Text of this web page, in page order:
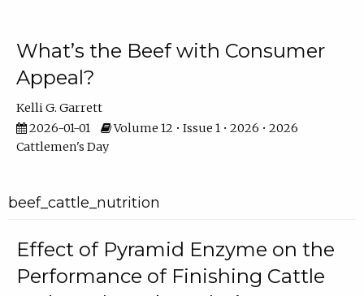
What’s the Beef with Consumer
Appeal?
Kelli G. Garrett
2026-01-01
Volume 12 • Issue 1 • 2026 • 2026
Cattlemen's Day
beef_cattle_nutrition
Effect of Pyramid Enzyme on the
Performance of Finishing Cattle